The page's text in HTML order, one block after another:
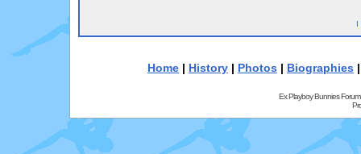
I
Home | History | Photos | Biographies
Ex Playboy Bunnies